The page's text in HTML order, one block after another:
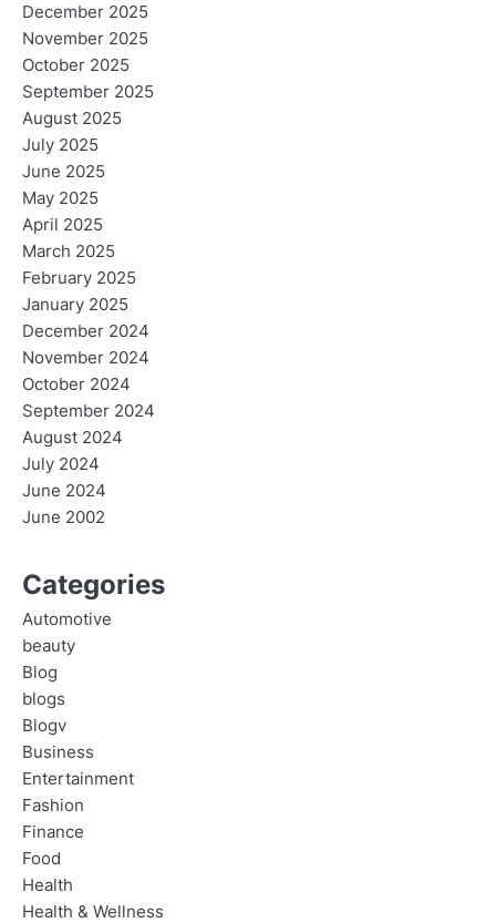
December 2025
November 2025
October 2025
September 2025
August 2025
July 2025
June 2025
May 2025
April 2025
March 2025
February 2025
January 2025
December 2024
November 2024
October 2024
September 2024
August 2024
July 2024
June 2024
June 2002
Categories
Automotive
beauty
Blog
blogs
Blogv
Business
Entertainment
Fashion
Finance
Food
Health
Health & Wellness